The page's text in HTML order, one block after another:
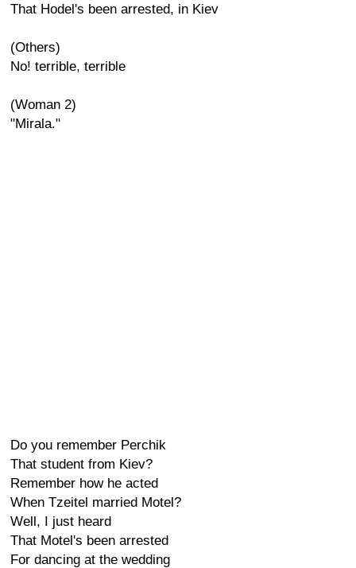
That Hodel's been arrested, in Kiev
(Others)
No! terrible, terrible
(Woman 2)
"Mirala."
Do you remember Perchik
That student from Kiev?
Remember how he acted
When Tzeitel married Motel?
Well, I just heard
That Motel's been arrested
For dancing at the wedding